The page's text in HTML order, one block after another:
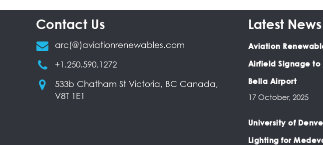
Contact Us
arc(@)aviationrenewables.com
+1.250.590.1272
533b Chatham St Victoria, BC Canada,
V8T 1E1
Latest News
Aviation
Airfield Signage to
Bella Airport
17 October, 2025
University of
Lighting for